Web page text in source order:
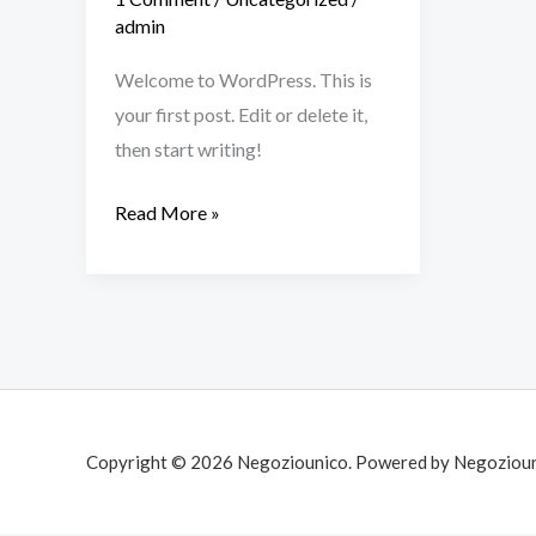
admin
Welcome to WordPress. This is
your first post. Edit or delete it,
then start writing!
Read More »
Copyright © 2026 Negoziounico. Powered by